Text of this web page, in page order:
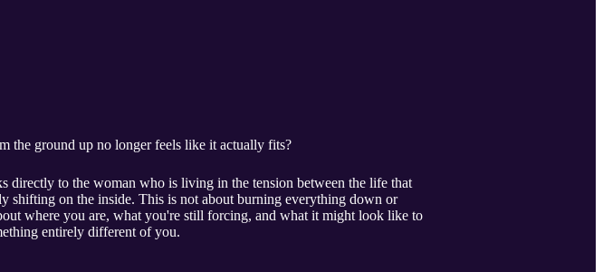
the ground up no longer feels like it actually fits?
directly to the woman who is living in the tension between the life that
shifting on the inside. This is not about burning everything down or
where you are, what you're still forcing, and what it might look like to
entirely different of you.